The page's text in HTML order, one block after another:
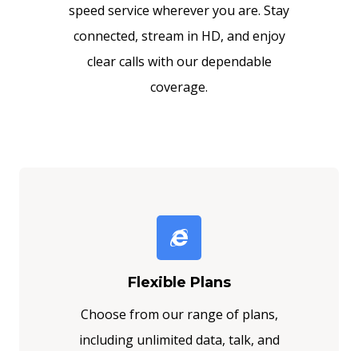
speed service wherever you are. Stay
connected, stream in HD, and enjoy
clear calls with our dependable
coverage.
Flexible Plans
Choose from our range of plans,
including unlimited data, talk, and